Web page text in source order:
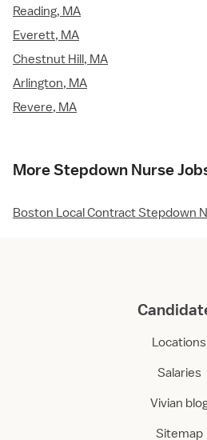
Reading, MA
Everett, MA
Chestnut Hill, MA
Arlington, MA
Revere, MA
More Stepdown Nurse
Boston Local Contract Stepdown
Locations
Salaries
Vivian
Sitemap